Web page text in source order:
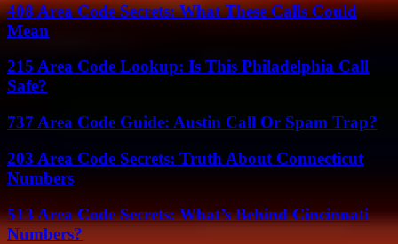
408 Area Code Secrets: What These Calls Could
Mean
215 Area Code Lookup: Is This Philadelphia Call
Safe?
737 Area Code Guide: Austin Call Or Spam Trap?
203 Area Code Secrets: Truth About Connecticut
Numbers
513 Area Code Secrets: What’s Behind Cincinnati
Numbers?